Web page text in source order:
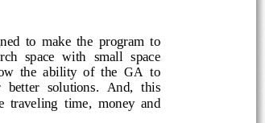
t
o  make  the  program  to
space  with  small space
the  ability  of  the  GA  to
better solutions And,
this
traveling
time,  money  and